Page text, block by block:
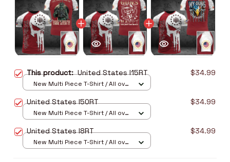
This product:United States I15RT $34.99
New Multi Piece T-Shirt / All over
United States I50RT $34.99
New Multi Piece T-Shirt / All over
United States I8RT $34.99
New Multi Piece T-Shirt / All over